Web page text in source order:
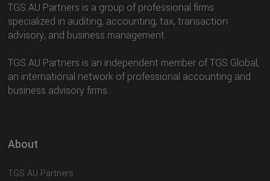
TGS AU Partners is a group of professional firms
specialized in auditing, accounting, tax, transaction
advisory, and business management.
TGS AU Partners is an independent member of TGS Global,
an international network of professional accounting and
business advisory firms.
About
TGS AU Partners